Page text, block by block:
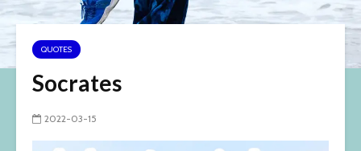
QUOTES
Socrates
2022-03-15